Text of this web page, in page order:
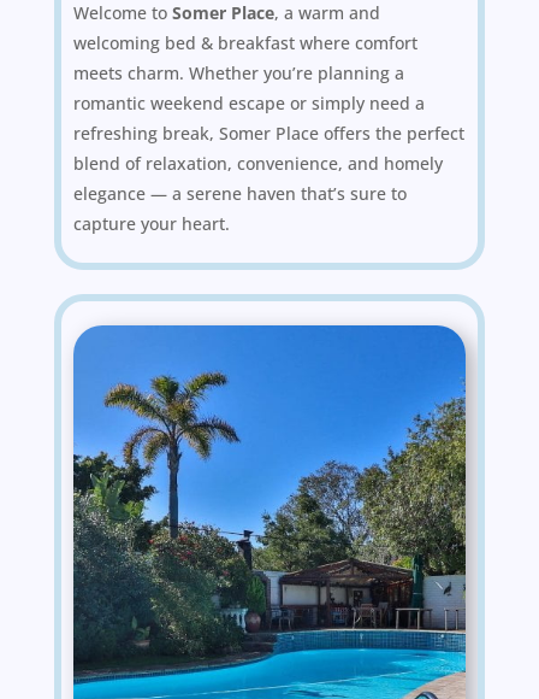
Welcome to Somer Place, a warm and
welcoming bed & breakfast where comfort
meets charm. Whether you’re planning a
romantic weekend escape or simply need a
refreshing break, Somer Place offers the perfect
blend of relaxation, convenience, and homely
elegance — a serene haven that’s sure to
capture your heart.